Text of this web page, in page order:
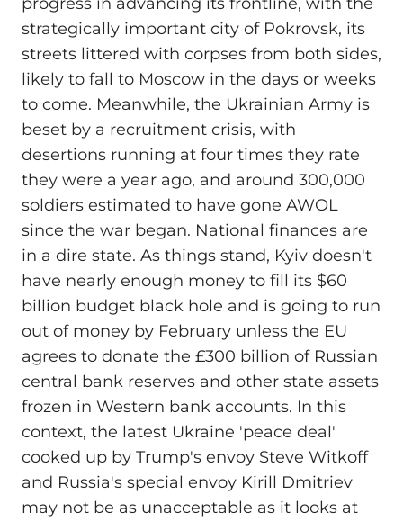
strategically important city of Pokrovsk, its
streets littered with corpses from both sides,
likely to fall to Moscow in the days or weeks
to come. Meanwhile, the Ukrainian Army is
beset by a recruitment crisis, with
desertions running at four times they rate
they were a year ago, and around 300,000
soldiers estimated to have gone AWOL
since the war began. National finances are
in a dire state. As things stand, Kyiv doesn't
have nearly enough money to fill its $60
billion budget black hole and is going to run
out of money by February unless the EU
agrees to donate the £300 billion of Russian
central bank reserves and other state assets
frozen in Western bank accounts. In this
context, the latest Ukraine 'peace deal'
cooked up by Trump's envoy Steve Witkoff
and Russia's special envoy Kirill Dmitriev
may not be as unacceptable as it looks at